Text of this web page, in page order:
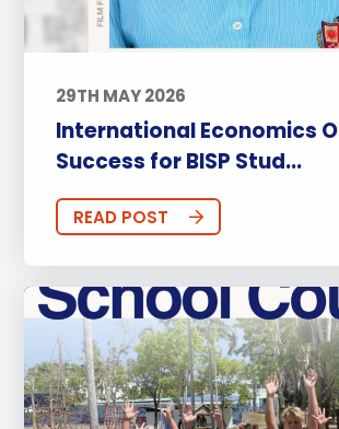
29TH MAY 2026
International Economics
Success for BISP Stud...
READ POST